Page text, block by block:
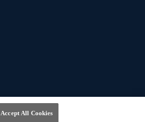
Website byBewonder*
Accept All Cookies